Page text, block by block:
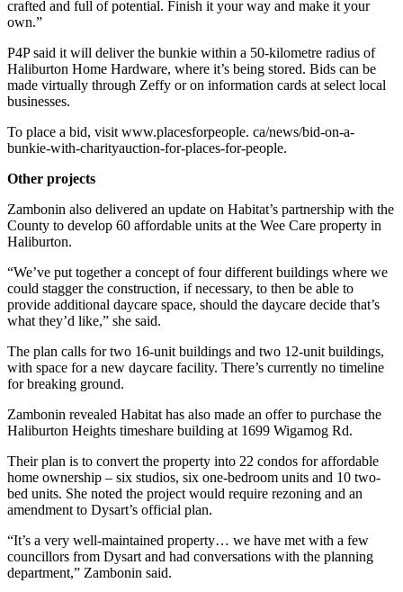
crafted and full of potential. Finish it your way and make it your
own.”
P4P said it will deliver the bunkie within a 50-kilometre radius of
Haliburton Home Hardware, where it’s being stored. Bids can be
made virtually through Zeffy or on information cards at select local
businesses.
To place a bid, visit www.placesforpeople. ca/news/bid-on-a-
bunkie-with-charityauction-for-places-for-people.
Other projects
Zambonin also delivered an update on Habitat’s partnership with the
County to develop 60 affordable units at the Wee Care property in
Haliburton.
“We’ve put together a concept of four different buildings where we
could stagger the construction, if necessary, to then be able to
provide additional daycare space, should the daycare decide that’s
what they’d like,” she said.
The plan calls for two 16-unit buildings and two 12-unit buildings,
with space for a new daycare facility. There’s currently no timeline
for breaking ground.
Zambonin revealed Habitat has also made an offer to purchase the
Haliburton Heights timeshare building at 1699 Wigamog Rd.
Their plan is to convert the property into 22 condos for affordable
home ownership – six studios, six one-bedroom units and 10 two-
bed units. She noted the project would require rezoning and an
amendment to Dysart’s official plan.
“It’s a very well-maintained property… we have met with a few
councillors from Dysart and had conversations with the planning
department,” Zambonin said.